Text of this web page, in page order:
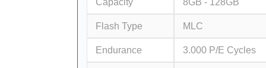
Capacity 8GB - 128GB
Flash Type MLC
Endurance 3.000 P/E Cycles